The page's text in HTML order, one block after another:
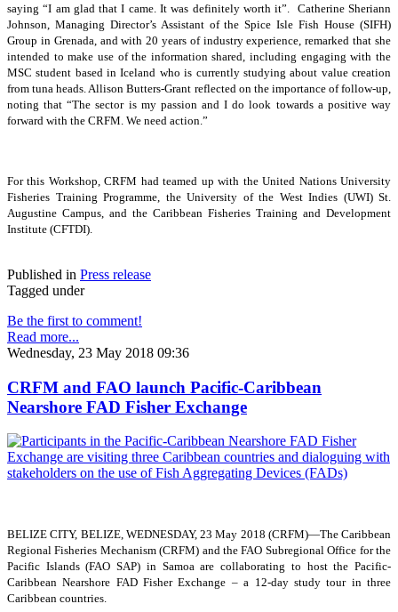
saying “I am glad that I came. It was definitely worth it”. Catherine Sheriann
Johnson, Managing Director’s Assistant of the Spice Isle Fish House (SIFH)
Group in Grenada, and with 20 years of industry experience, remarked that she
intended to make use of the information shared, including engaging with the
MSC student based in Iceland who is currently studying about value creation
from tuna heads. Allison Butters-Grant reflected on the importance of follow-up,
noting that “The sector is my passion and I do look towards a positive way
forward with the CRFM. We need action.”
For this Workshop, CRFM had teamed up with the United Nations University
Fisheries Training Programme, the University of the West Indies (UWI) St.
Augustine Campus, and the Caribbean Fisheries Training and Development
Institute (CFTDI).
Published in Press release
Tagged under
Be the first to comment!
Read more...
Wednesday, 23 May 2018 09:36
CRFM and FAO launch Pacific-Caribbean
Nearshore FAD Fisher Exchange
BELIZE CITY, BELIZE, WEDNESDAY, 23 May 2018 (CRFM)—The Caribbean
Regional Fisheries Mechanism (CRFM) and the FAO Subregional Office for the
Pacific Islands (FAO SAP) in Samoa are collaborating to host the Pacific-
Caribbean Nearshore FAD Fisher Exchange – a 12-day study tour in three
Caribbean countries.